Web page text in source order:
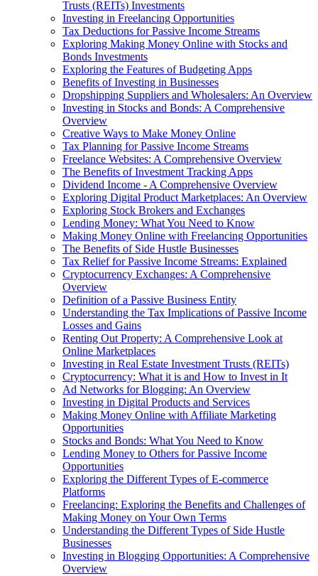
Trusts (REITs) Investments
Investing in Freelancing Opportunities
Tax Deductions for Passive Income Streams
Exploring Making Money Online with Stocks and
Bonds Investments
Exploring the Features of Budgeting Apps
Benefits of Investing in Businesses
Dropshipping Suppliers and Wholesalers: An Overview
Investing in Stocks and Bonds: A Comprehensive
Overview
Creative Ways to Make Money Online
Tax Planning for Passive Income Streams
Freelance Websites: A Comprehensive Overview
The Benefits of Investment Tracking Apps
Dividend Income - A Comprehensive Overview
Exploring Digital Product Marketplaces: An Overview
Exploring Stock Brokers and Exchanges
Lending Money: What You Need to Know
Making Money Online with Freelancing Opportunities
The Benefits of Side Hustle Businesses
Tax Relief for Passive Income Streams: Explained
Cryptocurrency Exchanges: A Comprehensive
Overview
Definition of a Passive Business Entity
Understanding the Tax Implications of Passive Income
Losses and Gains
Renting Out Property: A Comprehensive Look at
Online Marketplaces
Investing in Real Estate Investment Trusts (REITs)
Cryptocurrency: What it is and How to Invest in It
Ad Networks for Blogging: An Overview
Investing in Digital Products and Services
Making Money Online with Affiliate Marketing
Opportunities
Stocks and Bonds: What You Need to Know
Lending Money to Others for Passive Income
Opportunities
Exploring the Different Types of E-commerce
Platforms
Freelancing: Exploring the Benefits and Challenges of
Making Money on Your Own Terms
Understanding the Different Types of Side Hustle
Businesses
Investing in Blogging Opportunities: A Comprehensive
Overview